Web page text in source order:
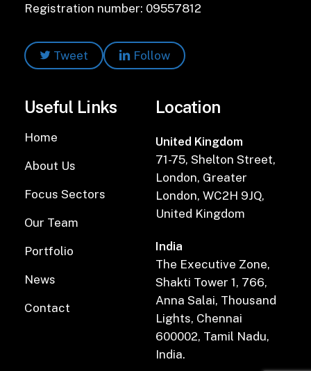
Registration number: 09557812
Tweet Follow
Useful Links
Home
About Us
Focus Sectors
Our Team
Portfolio
News
Contact
Location
United Kingdom
71-75, Shelton Street,
London, Greater
London, WC2H 9JQ,
United Kingdom
India
The Executive Zone,
Shakti Tower 1, 766,
Anna Salai, Thousand
Lights, Chennai
600002, Tamil Nadu,
India.